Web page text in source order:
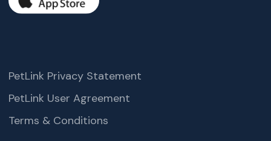
PetLink Privacy Statement
PetLink User Agreement
Terms & Conditions